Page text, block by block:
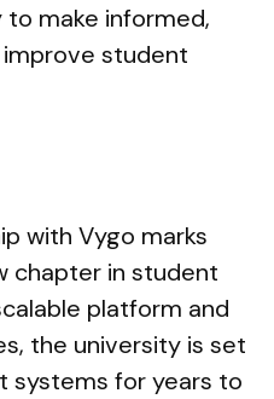
make informed,
student
with Vygo marks
chapter in student
platform and
the university is set
systems for years to